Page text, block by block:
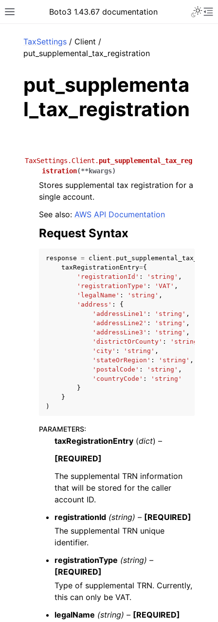
Toggle site navigation sidebar
Boto3 1.43.67 documentation
navigation of Code Examples
navigation of Developer Guide
navigation of Available Services
TaxSettings / Client /
put_supplemental_tax_registration
put_supplementa
l_tax_registration
TaxSettings.Client. put_supplemental_tax_reg
istration(**kwargs)
Stores supplemental tax registration for a
single account.
See also: AWS API Documentation
Request Syntax
response = client .
taxRegistrationEntry={
'registrationId' : 'string' ,
'registrationType' : 'VAT' ,
'legalName' : 'string' ,
'address' :
{
'addressLine1' : 'string' ,
'addressLine2' : 'string' ,
'addressLine3' : 'string' ,
'districtOrCounty' : 'string'
'city' : 'string' ,
'stateOrRegion' : 'string' ,
'postalCode' : 'string' ,
'countryCode' :
'string'
}
}
)
PARAMETERS:
taxRegistrationEntry (dict) –
[REQUIRED]
The supplemental TRN information
that will be stored for the caller
account ID.
registrationId (string) – [REQUIRED]
The supplemental TRN unique
identifier.
registrationType (string) –
[REQUIRED]
Type of supplemental TRN. Currently,
this can only be VAT.
legalName (string) – [REQUIRED]